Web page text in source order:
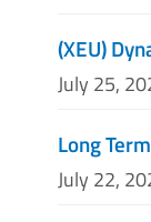
(XEU)
July 25,
Long
July 22,